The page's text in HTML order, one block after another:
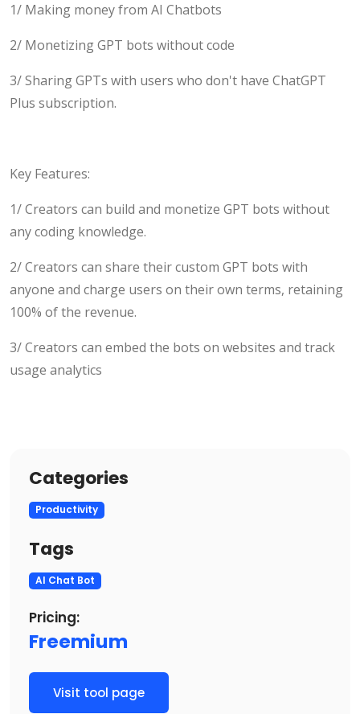
1/ Making money from AI Chatbots
2/ Monetizing GPT bots without code
3/ Sharing GPTs with users who don't have ChatGPT
Plus subscription.
Key Features:
1/ Creators can build and monetize GPT bots without
any coding knowledge.
2/ Creators can share their custom GPT bots with
anyone and charge users on their own terms, retaining
100% of the revenue.
3/ Creators can embed the bots on websites and track
usage analytics
Categories
Productivity
Tags
AI Chat Bot
Pricing:
Freemium
Visit tool page